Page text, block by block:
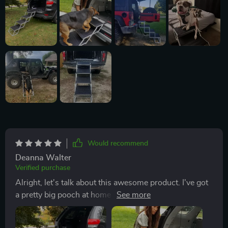
Would recommend
Deanna Walter
Verified purchase
Alright, let's talk about this awesome product. I've got
a pretty big pooch at home and he absolutely loves car
rides. But he's gotten older, it has been harder for him
to hop in and out of the vehicle like he used to. It was